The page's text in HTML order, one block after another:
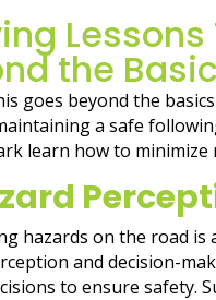
goes beyond the
a safe
learn how to
hazards on the road
and decision-
to ensure safety.